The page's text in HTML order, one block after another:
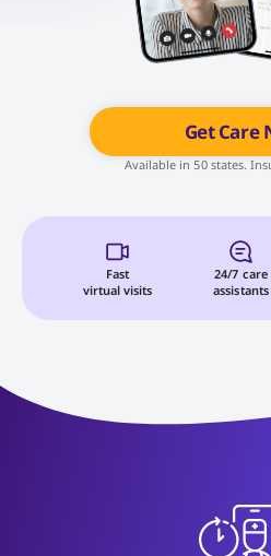
Get Care
Available in 50 states.
Fast
virtual visits
24/7 care
assistants